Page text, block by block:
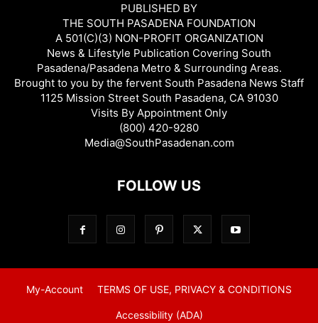
PUBLISHED BY
THE SOUTH PASADENA FOUNDATION
A 501(C)(3) NON-PROFIT ORGANIZATION
News & Lifestyle Publication Covering South
Pasadena/Pasadena Metro & Surrounding Areas.
Brought to you by the fervent South Pasadena News Staff
1125 Mission Street South Pasadena, CA 91030
Visits By Appointment Only
(800) 420-9280
Media@SouthPasadenan.com
FOLLOW US
My-Account TERMS OF USE, PRIVACY & CONDITIONS
Accessibility (ADA)